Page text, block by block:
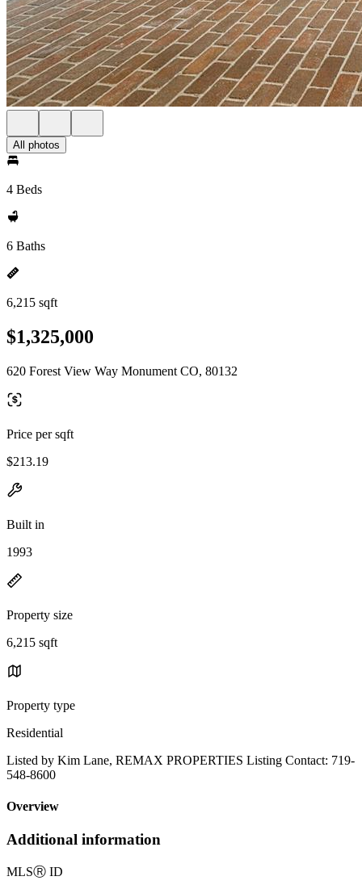
All photos
4 Beds
6 Baths
6,215 sqft
$1,325,000
620 Forest View Way Monument CO, 80132
Price per sqft
$213.19
Built in
1993
Property size
6,215 sqft
Property type
Residential
Listed by Kim Lane, REMAX PROPERTIES Listing Contact: 719-
548-8600
Overview
Additional information
MLSⓇ ID